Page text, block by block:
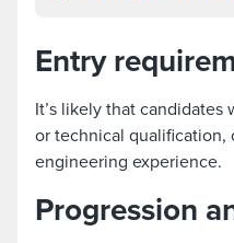
Entry
It’s likely that
or technical qualification,
engineering experience.
Progression